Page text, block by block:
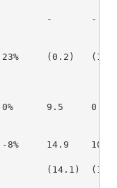
-       -
(0.2)
9.5     0.3
14.9    10.6
(14.1)